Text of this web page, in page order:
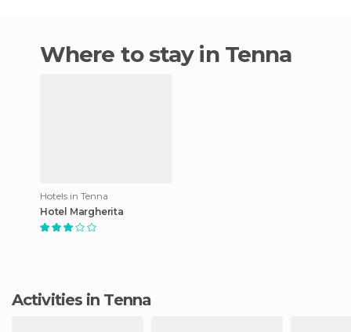
Where to stay in Tenna
Hotels in Tenna
Hotel Margherita
Activities in Tenna